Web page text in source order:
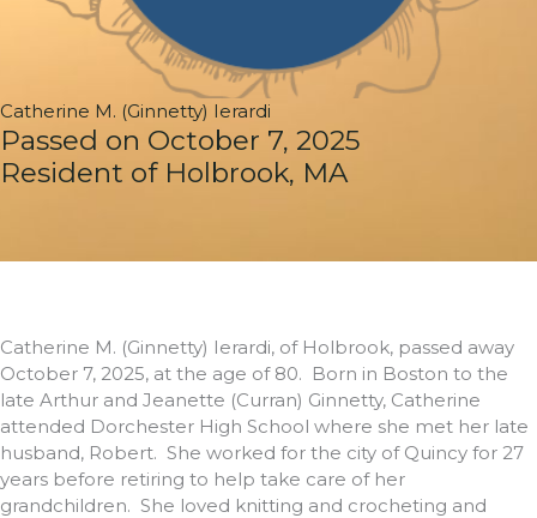
Catherine M. (Ginnetty) Ierardi
Passed on October 7, 2025
Resident of Holbrook, MA
Catherine M. (Ginnetty) Ierardi, of Holbrook, passed away
October 7, 2025, at the age of 80. Born in Boston to the
late Arthur and Jeanette (Curran) Ginnetty, Catherine
attended Dorchester High School where she met her late
husband, Robert. She worked for the city of Quincy for 27
years before retiring to help take care of her
grandchildren. She loved knitting and crocheting and